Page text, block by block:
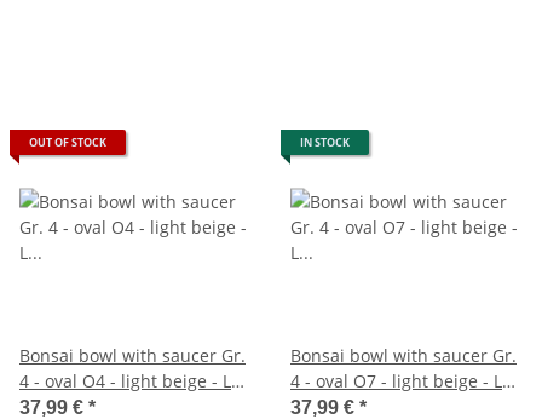
OUT OF STOCK
Bonsai bowl with saucer Gr.
4 - oval O4 - light beige - L
25cm - W 20cm - H 8cm
37,99 € *
IN STOCK
Bonsai bowl with saucer Gr.
4 - oval O7 - light beige - L
26cm - W 21cm - H 7,5cm
37,99 € *